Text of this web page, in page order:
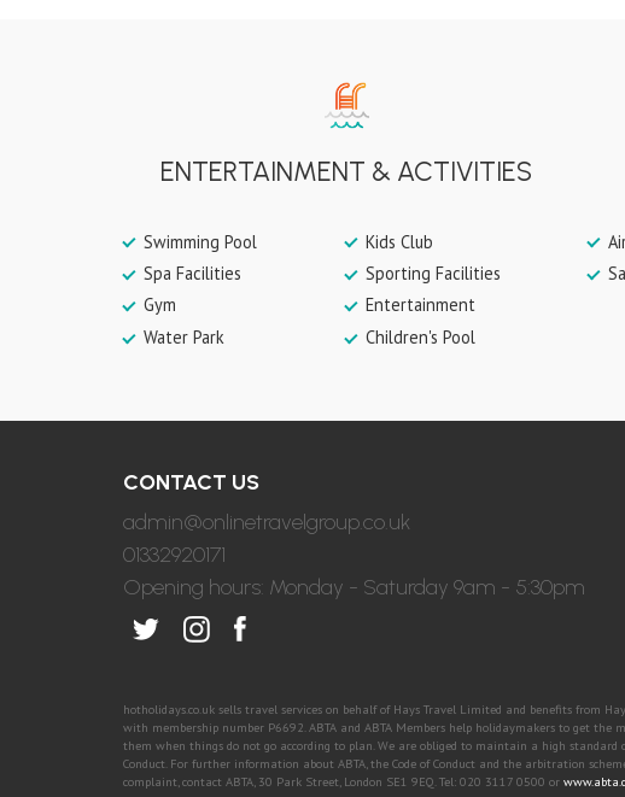
ENTERTAINMENT & ACTIVITIES
Swimming Pool
Kids Club
Spa Facilities
Sporting Facilities
Gym
Entertainment
Water Park
Children's Pool
CONTACT US
admin@onlinetravelgroup.co.uk
01332920171
Opening hours: Monday - Saturday 9am - 5:30pm
hotholidays.co.uk sells travel services on behalf of Hays Travel Limited and benefits from
with membership number P6692. ABTA and ABTA Members help holidaymakers to get the
them when things do not go according to plan. We are obliged to maintain a high standard of
Conduct. For further information about ABTA, the Code of Conduct and the arbitration
complaint, contact ABTA, 30 Park Street, London SE1 9EQ. Tel: 020 3117 0500 or